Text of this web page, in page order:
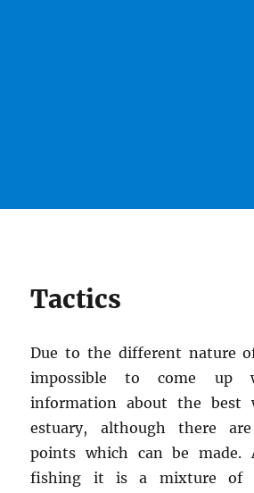
Tactics
Due to the different nature
impossible to come up
information about the best
estuary, although there
points which can be made.
fishing it is a mixture of